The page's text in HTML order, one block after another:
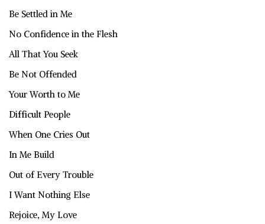
Be Settled in Me
No Confidence in the Flesh
All That You Seek
Be Not Offended
Your Worth to Me
Difficult People
When One Cries Out
In Me Build
Out of Every Trouble
I Want Nothing Else
Rejoice, My Love